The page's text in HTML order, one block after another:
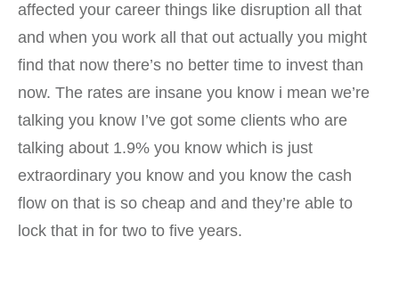
affected your career things like disruption all that
and when you work all that out actually you might
find that now there’s no better time to invest than
now. The rates are insane you know i mean we’re
talking you know I’ve got some clients who are
talking about 1.9% you know which is just
extraordinary you know and you know the cash
flow on that is so cheap and and they’re able to
lock that in for two to five years.